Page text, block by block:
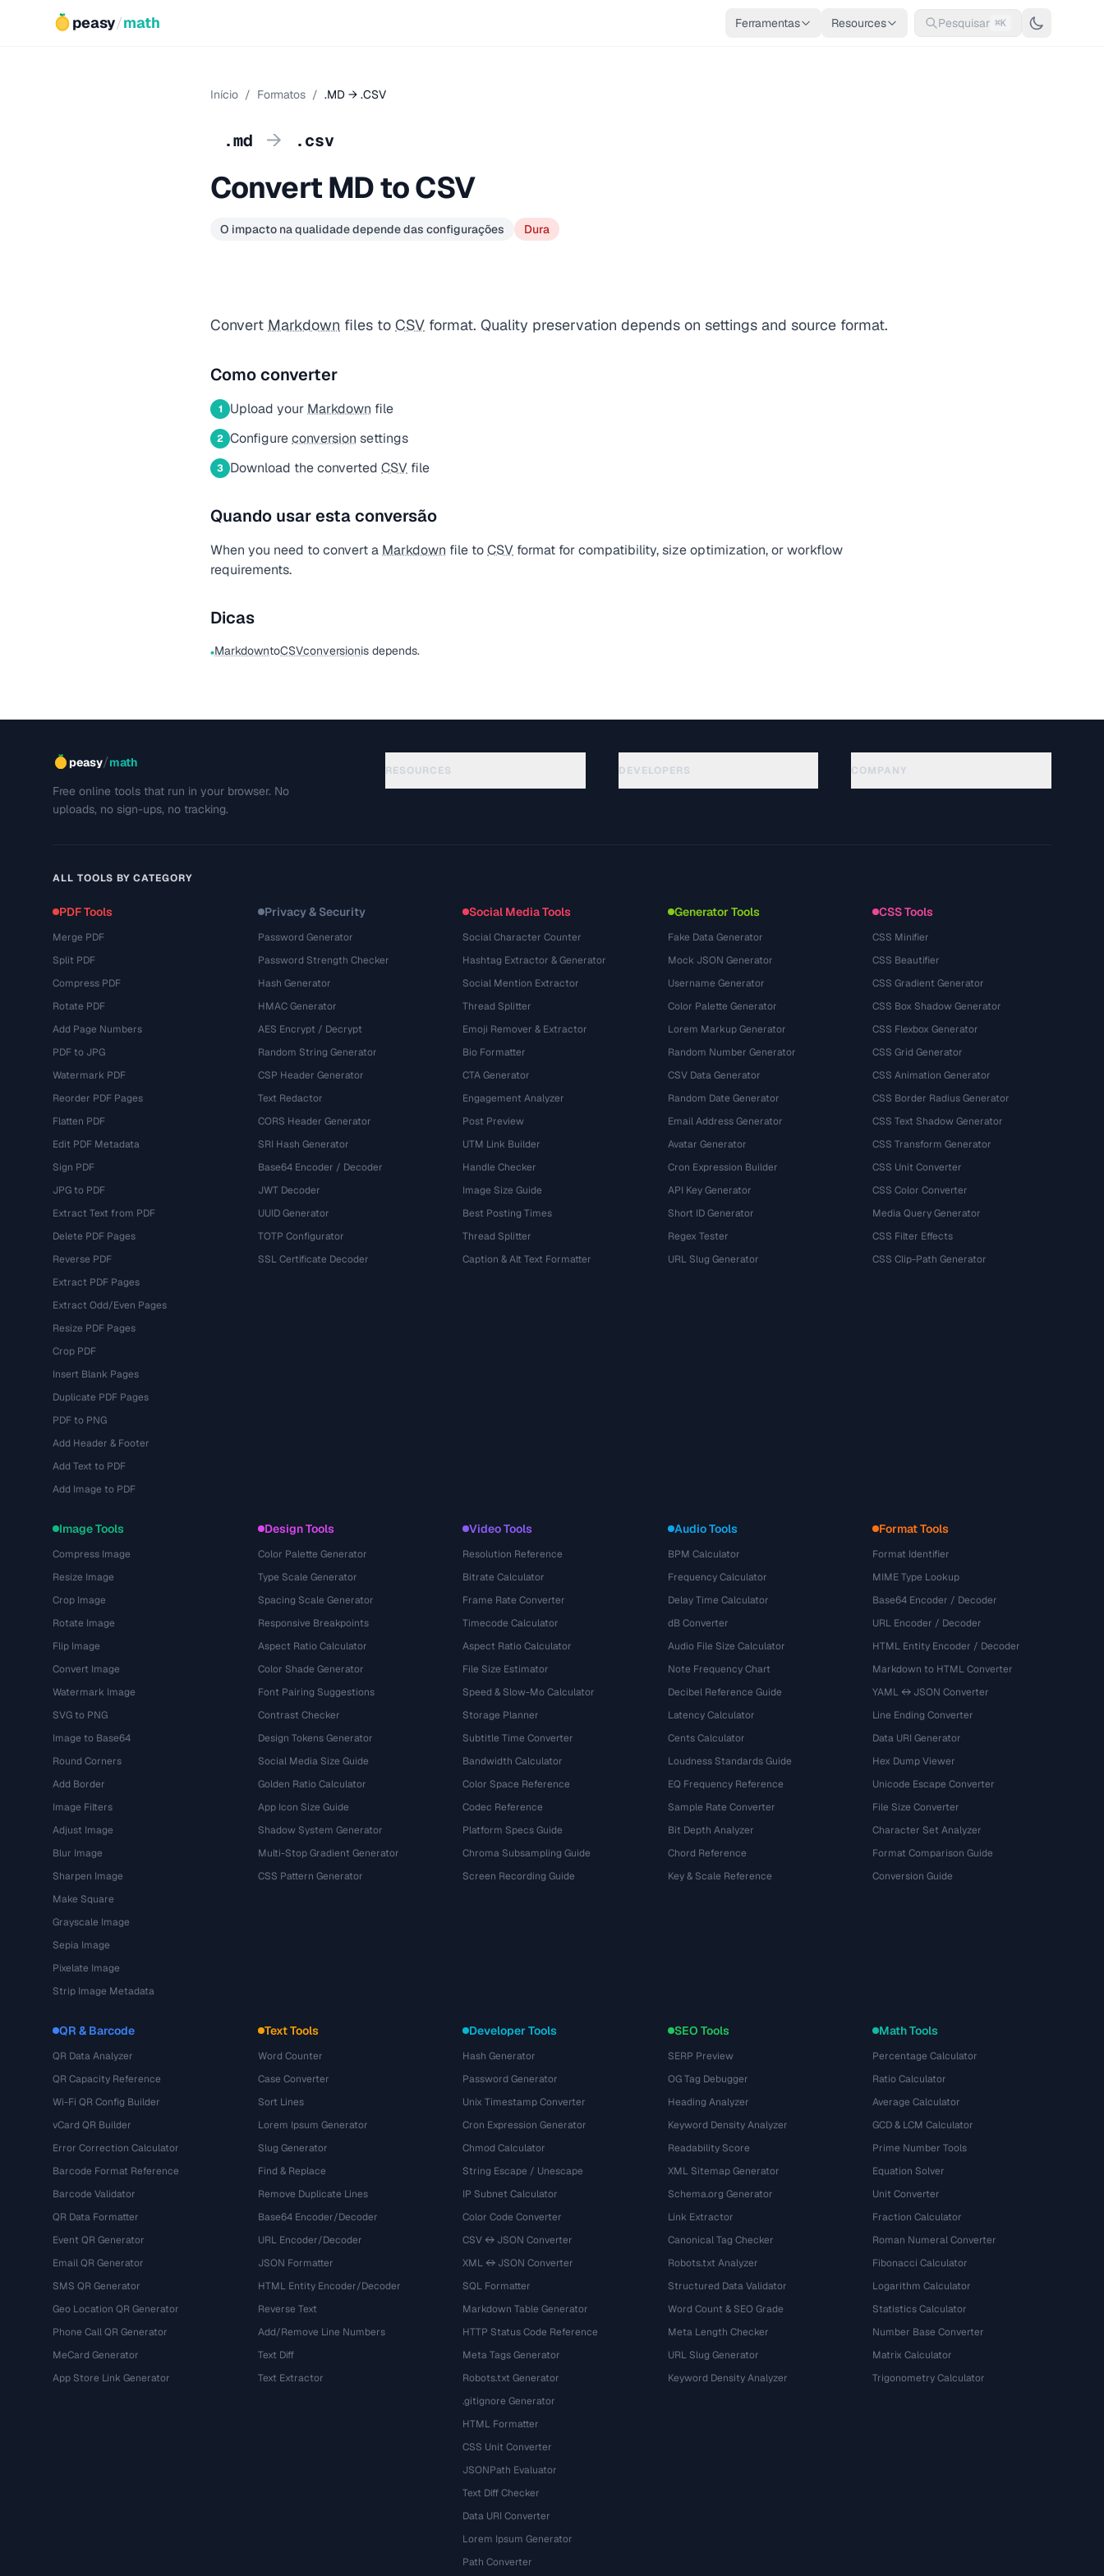
peasy/math Ferramentas Resources Pesquisar ⌘K
Início / Formatos / .MD → .CSV
.md → .csv
Convert MD to CSV
O impacto na qualidade depende das configurações Dura
Convert Markdown files to CSV format. Quality preservation depends on settings and source format.
Como converter
1 Upload your Markdown file
2 Configureconversion settings
3 Download the converted CSV file
Quando usar esta conversão
When you need to convert a Markdown file toCSV format for compatibility, size optimization, or workflow
requirements.
Dicas
•MarkdowntoCSVconversionis depends.
peasy/math
Free online tools that run in your browser. No
uploads, no sign-ups, no tracking.
RESOURCES DEVELOPERS COMPANY
ALL TOOLS BY CATEGORY
PDF Tools
Merge PDF
Split PDF
Compress PDF
Rotate PDF
Add Page Numbers
PDF to JPG
Watermark PDF
Reorder PDF Pages
Flatten PDF
Edit PDF Metadata
Sign PDF
JPG to PDF
Extract Text from PDF
Delete PDF Pages
Reverse PDF
Extract PDF Pages
Extract Odd/Even Pages
Resize PDF Pages
Crop PDF
Insert Blank Pages
Duplicate PDF Pages
PDF to PNG
Add Header & Footer
Add Text to PDF
Add Image to PDF
Privacy & Security
Password Generator
Password Strength Checker
Hash Generator
HMAC Generator
AES Encrypt / Decrypt
Random String Generator
CSP Header Generator
Text Redactor
CORS Header Generator
SRI Hash Generator
Base64 Encoder / Decoder
JWT Decoder
UUID Generator
TOTP Configurator
SSL Certificate Decoder
Social Media Tools
Social Character Counter
Hashtag Extractor & Generator
Social Mention Extractor
Thread Splitter
Emoji Remover & Extractor
Bio Formatter
CTA Generator
Engagement Analyzer
Post Preview
UTM Link Builder
Handle Checker
Image Size Guide
Best Posting Times
Thread Splitter
Caption & Alt Text Formatter
Generator Tools
Fake Data Generator
Mock JSON Generator
Username Generator
Color Palette Generator
Lorem Markup Generator
Random Number Generator
CSV Data Generator
Random Date Generator
Email Address Generator
Avatar Generator
Cron Expression Builder
API Key Generator
Short ID Generator
Regex Tester
URL Slug Generator
CSS Tools
CSS Minifier
CSS Beautifier
CSS Gradient Generator
CSS Box Shadow Generator
CSS Flexbox Generator
CSS Grid Generator
CSS Animation Generator
CSS Border Radius Generator
CSS Text Shadow Generator
CSS Transform Generator
CSS Unit Converter
CSS Color Converter
Media Query Generator
CSS Filter Effects
CSS Clip-Path Generator
Image Tools
Compress Image
Resize Image
Crop Image
Rotate Image
Flip Image
Convert Image
Watermark Image
SVG to PNG
Image to Base64
Round Corners
Add Border
Image Filters
Adjust Image
Blur Image
Sharpen Image
Make Square
Grayscale Image
Sepia Image
Pixelate Image
Strip Image Metadata
Design Tools
Color Palette Generator
Type Scale Generator
Spacing Scale Generator
Responsive Breakpoints
Aspect Ratio Calculator
Color Shade Generator
Font Pairing Suggestions
Contrast Checker
Design Tokens Generator
Social Media Size Guide
Golden Ratio Calculator
App Icon Size Guide
Shadow System Generator
Multi-Stop Gradient Generator
CSS Pattern Generator
Video Tools
Resolution Reference
Bitrate Calculator
Frame Rate Converter
Timecode Calculator
Aspect Ratio Calculator
File Size Estimator
Speed & Slow-Mo Calculator
Storage Planner
Subtitle Time Converter
Bandwidth Calculator
Color Space Reference
Codec Reference
Platform Specs Guide
Chroma Subsampling Guide
Screen Recording Guide
Audio Tools
BPM Calculator
Frequency Calculator
Delay Time Calculator
dB Converter
Audio File Size Calculator
Note Frequency Chart
Decibel Reference Guide
Latency Calculator
Cents Calculator
Loudness Standards Guide
EQ Frequency Reference
Sample Rate Converter
Bit Depth Analyzer
Chord Reference
Key & Scale Reference
Format Tools
Format Identifier
MIME Type Lookup
Base64 Encoder / Decoder
URL Encoder / Decoder
HTML Entity Encoder / Decoder
Markdown to HTML Converter
YAML ↔ JSON Converter
Line Ending Converter
Data URI Generator
Hex Dump Viewer
Unicode Escape Converter
File Size Converter
Character Set Analyzer
Format Comparison Guide
Conversion Guide
QR & Barcode
QR Data Analyzer
QR Capacity Reference
Wi-Fi QR Config Builder
vCard QR Builder
Error Correction Calculator
Barcode Format Reference
Barcode Validator
QR Data Formatter
Event QR Generator
Email QR Generator
SMS QR Generator
Geo Location QR Generator
Phone Call QR Generator
MeCard Generator
App Store Link Generator
Text Tools
Word Counter
Case Converter
Sort Lines
Lorem Ipsum Generator
Slug Generator
Find & Replace
Remove Duplicate Lines
Base64 Encoder/Decoder
URL Encoder/Decoder
JSON Formatter
HTML Entity Encoder/Decoder
Reverse Text
Add/Remove Line Numbers
Text Diff
Text Extractor
Developer Tools
Hash Generator
Password Generator
Unix Timestamp Converter
Cron Expression Generator
Chmod Calculator
String Escape / Unescape
IP Subnet Calculator
Color Code Converter
CSV ↔ JSON Converter
XML ↔ JSON Converter
SQL Formatter
Markdown Table Generator
HTTP Status Code Reference
Meta Tags Generator
Robots.txt Generator
.gitignore Generator
HTML Formatter
CSS Unit Converter
JSONPath Evaluator
Text Diff Checker
Data URI Converter
Lorem Ipsum Generator
Path Converter
SEO Tools
SERP Preview
OG Tag Debugger
Heading Analyzer
Keyword Density Analyzer
Readability Score
XML Sitemap Generator
Schema.org Generator
Link Extractor
Canonical Tag Checker
Robots.txt Analyzer
Structured Data Validator
Word Count & SEO Grade
Meta Length Checker
URL Slug Generator
Keyword Density Analyzer
Math Tools
Percentage Calculator
Ratio Calculator
Average Calculator
GCD & LCM Calculator
Prime Number Tools
Equation Solver
Unit Converter
Fraction Calculator
Roman Numeral Converter
Fibonacci Calculator
Logarithm Calculator
Statistics Calculator
Number Base Converter
Matrix Calculator
Trigonometry Calculator